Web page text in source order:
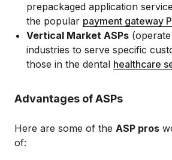
prepackaged application
the popular payment gateway
Vertical Market ASPs
industries to serve specific
those in the dental healthcare
Advantages of ASPs
Here are some of the ASP pros
of: